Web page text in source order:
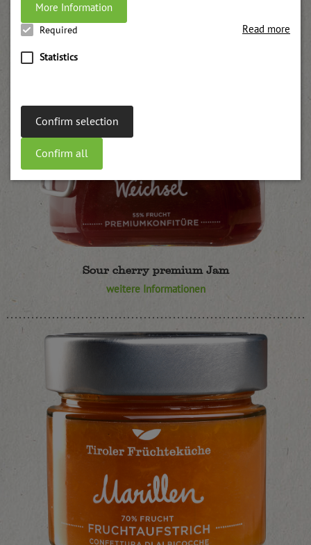
More Information
Required
Statistics
Read more
Confirm selection
Confirm all
Sour cherry premium Jam
weitere Informationen